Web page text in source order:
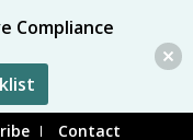
Contact
Compliance